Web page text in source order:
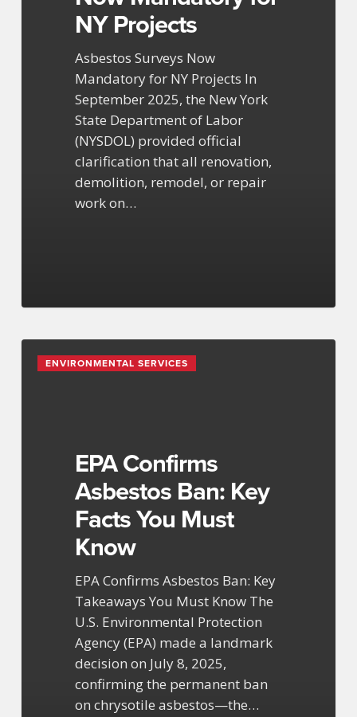
NY Projects
Asbestos Surveys Now
Mandatory for NY Projects In
September 2025, the New York
State Department of Labor
(NYSDOL) provided official
clarification that all renovation,
demolition, remodel, or repair
work on…
ENVIRONMENTAL SERVICES
Confirms
EPA Confirms
Asbestos Ban: Key
Facts You Must
Know
EPA Confirms Asbestos Ban: Key
Takeaways You Must Know The
U.S. Environmental Protection
Agency (EPA) made a landmark
decision on July 8, 2025,
confirming the permanent ban
on chrysotile asbestos—the…